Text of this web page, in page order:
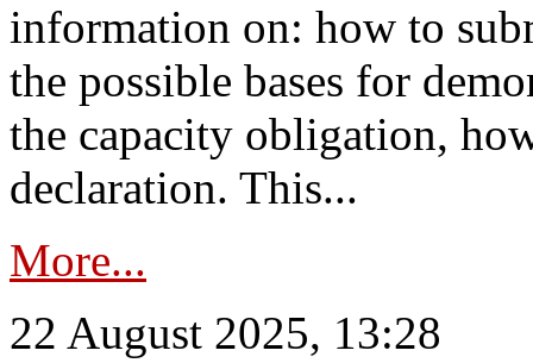
information on: how to
the possible bases for
the capacity obligation,
declaration. This...
More...
22 August 2025, 13:28